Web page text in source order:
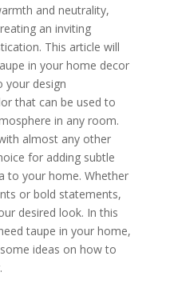
and neutrality,
an inviting
This article will
in your home decor
your design
that can be used to
in any room.
almost any other
for adding subtle
to your home. Whether
or bold statements,
desired look. In this
taupe in your home,
ideas on how to